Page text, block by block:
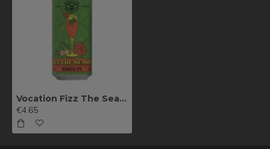
Vocation Fizz The Season Mimosa IPA
€4.65